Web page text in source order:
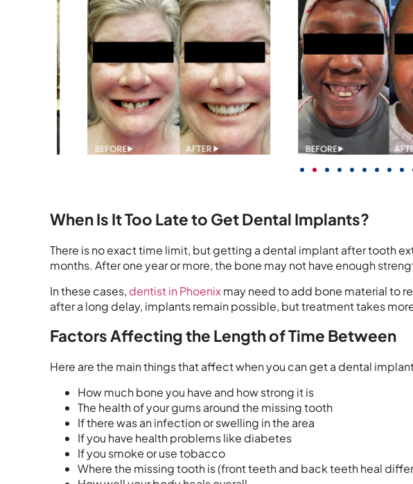
When Is It Too Late to Get Dental Implants?
There is no exact time limit, but getting a dental implant after tooth
months. After one year or more, the bone may not have enough
In these cases, dentist in Phoenixmay need to add bone material to
after a long delay, implants remain possible, but treatment takes
Factors Affecting the Length of Time Between
Here are the main things that affect when you can get a dental
How much bone you have and how strong it is
The health of your gums around the missing tooth
If there was an infection or swelling in the area
If you have health problems like diabetes
If you smoke or use tobacco
Where the missing tooth is (front teeth and back teeth heal